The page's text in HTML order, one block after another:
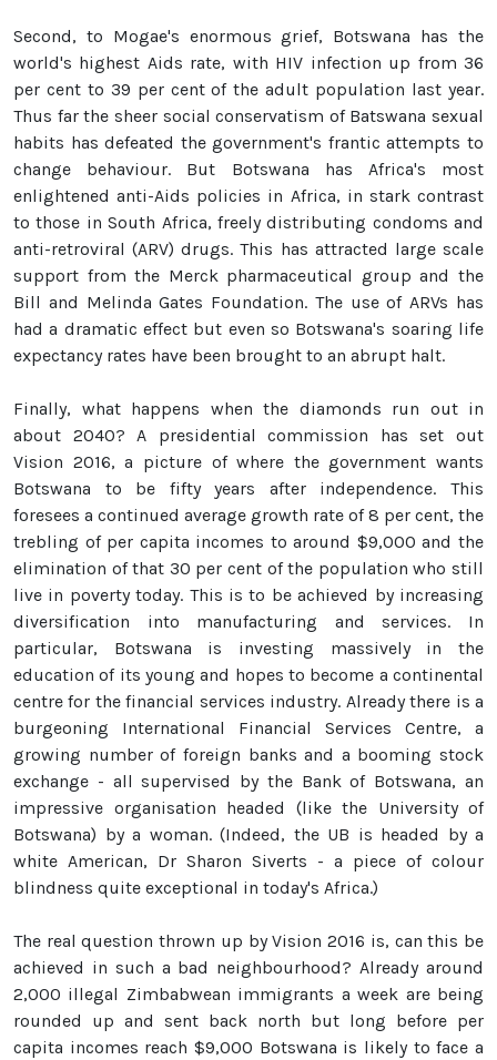
Second, to Mogae's enormous grief, Botswana has the
world's highest Aids rate, with HIV infection up from 36
per cent to 39 per cent of the adult population last year.
Thus far the sheer social conservatism of Batswana sexual
habits has defeated the government's frantic attempts to
change behaviour. But Botswana has Africa's most
enlightened anti-Aids policies in Africa, in stark contrast
to those in South Africa, freely distributing condoms and
anti-retroviral (ARV) drugs. This has attracted large scale
support from the Merck pharmaceutical group and the
Bill and Melinda Gates Foundation. The use of ARVs has
had a dramatic effect but even so Botswana's soaring life
expectancy rates have been brought to an abrupt halt.
Finally, what happens when the diamonds run out in
about 2040? A presidential commission has set out
Vision 2016, a picture of where the government wants
Botswana to be fifty years after independence. This
foresees a continued average growth rate of 8 per cent, the
trebling of per capita incomes to around $9,000 and the
elimination of that 30 per cent of the population who still
live in poverty today. This is to be achieved by increasing
diversification into manufacturing and services. In
particular, Botswana is investing massively in the
education of its young and hopes to become a continental
centre for the financial services industry. Already there is a
burgeoning International Financial Services Centre, a
growing number of foreign banks and a booming stock
exchange - all supervised by the Bank of Botswana, an
impressive organisation headed (like the University of
Botswana) by a woman. (Indeed, the UB is headed by a
white American, Dr Sharon Siverts - a piece of colour
blindness quite exceptional in today's Africa.)
The real question thrown up by Vision 2016 is, can this be
achieved in such a bad neighbourhood? Already around
2,000 illegal Zimbabwean immigrants a week are being
rounded up and sent back north but long before per
capita incomes reach $9,000 Botswana is likely to face a